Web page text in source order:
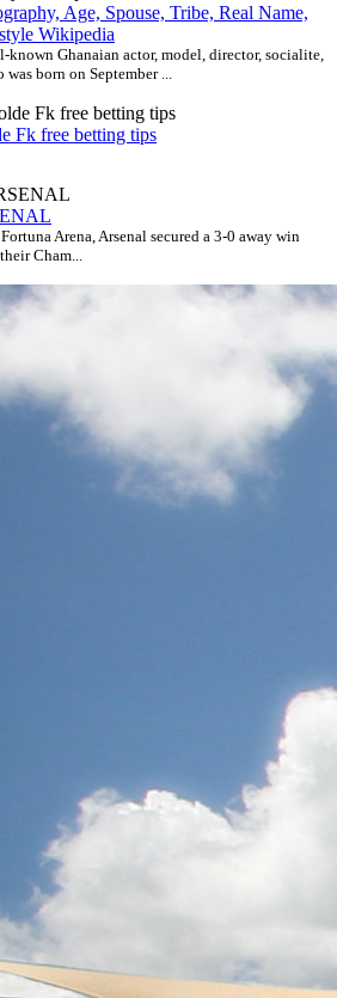
Age, Spouse, Tribe, Real Name,
Wikipedia
Ghanaian actor, model, director, socialite,
born on September ...
Fk free betting tips
Arena, Arsenal secured a 3-0 away win
Cham...